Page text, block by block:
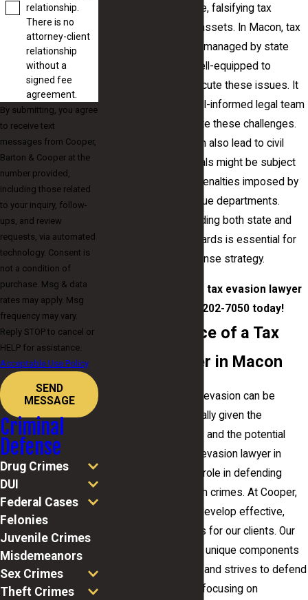
failing to report income, falsifying tax
documents, or hiding assets. In Macon, tax
evasion offenses are managed by state
authorities who are well-equipped to
investigate and prosecute these issues. It
is crucial to have a well-informed legal team
by your side to navigate these challenges.
Tax evasion cases can also lead to civil
liability, where individuals might be subject
to additional fines or penalties imposed by
the IRS or state revenue departments.
Thoroughly understanding both state and
federal taxation standards is essential for
creating a strong defense strategy.
our Macon tax evasion lawyer
(478) 202-7050 today!
The Importance of a Tax
Evasion Lawyer in Macon
Facing charges of tax evasion can be
overwhelming, especially given the
complexity of tax laws and the potential
consequences. A tax evasion lawyer in
Macon plays a pivotal role in defending
those accused of such crimes. At Cooper,
Barton & Cooper, we develop effective,
customized strategies for our clients. Our
team understands the unique components
of each legal situation and strives to defend
our clients vigorously, focusing on
relationship.
There is no
attorney-client
relationship
without a
signed fee
agreement.
By submitting, you agree
to receive text
messages from Cooper,
Barton & Cooper at the
number provided,
including those related
to your inquiry, follow-
ups, and review
requests, via automated
technology. Consent is
not a condition of
purchase. Msg & data
rates may apply. Msg
frequency may vary.
Reply STOP to cancel or
HELP for assistance.
Acceptable Use Policy
SEND
MESSAGE
Criminal
Defense
Drug Crimes
DUI
Federal Cases
Felonies
Juvenile Crimes
Misdemeanors
Sex Crimes
Theft Crimes